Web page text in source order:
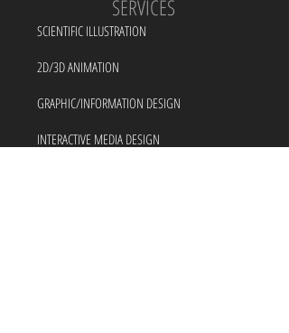
SERVICES
SCIENTIFIC ILLUSTRATION
2D/3D ANIMATION
GRAPHIC/INFORMATION DESIGN
INTERACTIVE MEDIA DESIGN